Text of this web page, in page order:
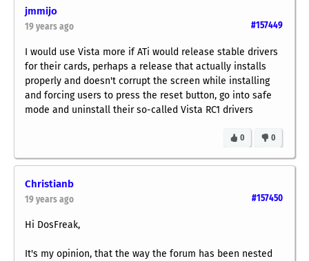
jmmijo
#157449
19 years ago
I would use Vista more if ATi would release stable drivers
for their cards, perhaps a release that actually installs
properly and doesn't corrupt the screen while installing
and forcing users to press the reset button, go into safe
mode and uninstall their so-called Vista RC1 drivers
0
0
Christianb
#157450
19 years ago
Hi DosFreak,
It's my opinion, that the way the forum has been nested